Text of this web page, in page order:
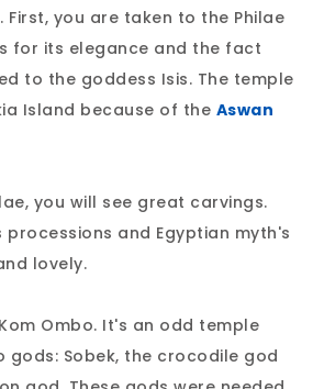
First, you are taken to the Philae
for its elegance and the fact
to the goddess Isis. The temple
Island because of the Aswan
you will see great carvings.
processions and Egyptian myth's
lovely.
Ombo. It's an odd temple
gods: Sobek, the crocodile god